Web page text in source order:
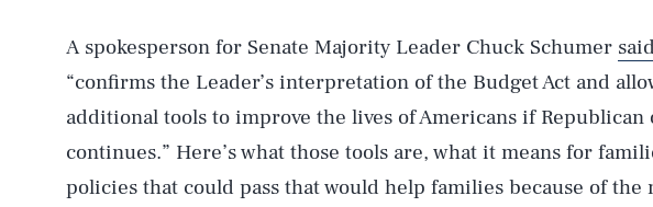
A spokesperson for Senate Majority Leader Chuck Schumer said
“confirms the Leader’s interpretation of the Budget Act and
additional tools to improve the lives of Americans if
continues.” Here’s what those tools are, what it means for
policies that could pass that would help families because of the